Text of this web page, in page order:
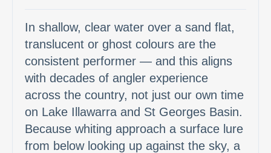
In shallow, clear water over a sand flat,
translucent or ghost colours are the
consistent performer — and this aligns
with decades of angler experience
across the country, not just our own time
on Lake Illawarra and St Georges Basin.
Because whiting approach a surface lure
from below looking up against the sky, a